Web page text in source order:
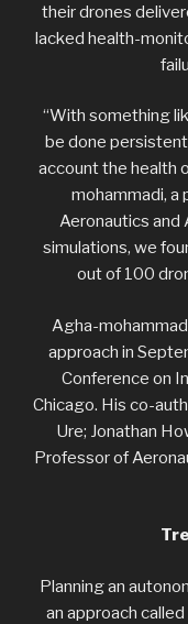
their drones
lacked health-
“With something
be done
account the health
mohammadi, a
Aeronautics and
simulations, we
out of 100
Agha-
approach in
Conference on
Chicago. His co-
Ure; Jonathan
Professor of
Planning an
an approach